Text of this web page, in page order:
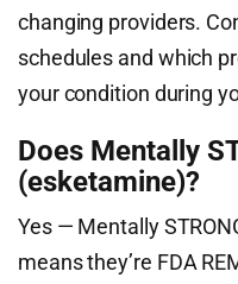
changing providers.
schedules and which
your condition during
Does Mentally
(esketamine)?
Yes — Mentally
means they’re FDA